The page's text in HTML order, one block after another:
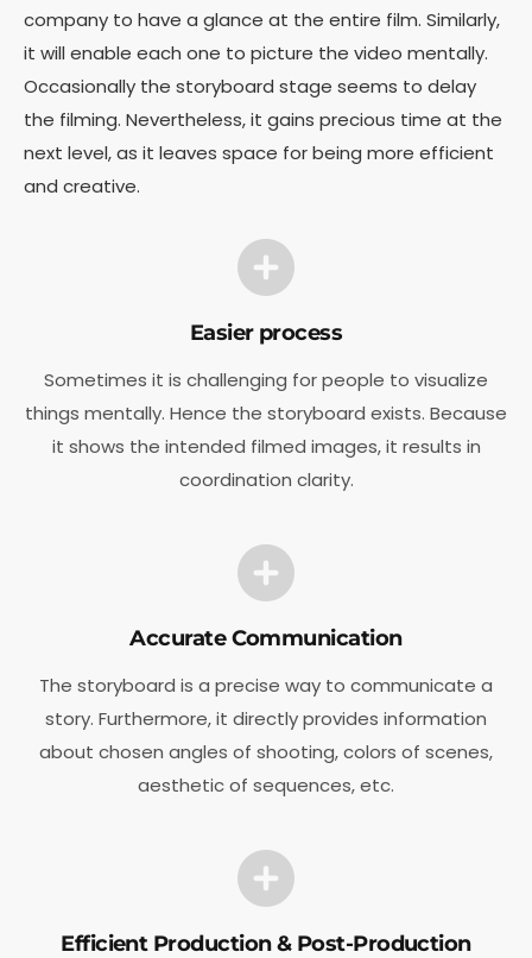
company to have a glance at the entire film. Similarly,
it will enable each one to picture the video mentally.
Occasionally the storyboard stage seems to delay
the filming. Nevertheless, it gains precious time at the
next level, as it leaves space for being more efficient
and creative.
Easier process
Sometimes it is challenging for people to visualize
things mentally. Hence the storyboard exists. Because
it shows the intended filmed images, it results in
coordination clarity.
Accurate Communication
The storyboard is a precise way to communicate a
story. Furthermore, it directly provides information
about chosen angles of shooting, colors of scenes,
aesthetic of sequences, etc.
Efficient Production & Post-Production